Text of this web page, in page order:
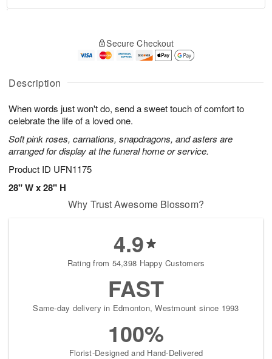
Description
When words just won't do, send a sweet touch of comfort to
celebrate the life of a loved one.
Soft pink roses, carnations, snapdragons, and asters are
arranged for display at the funeral home or service.
Product ID UFN1175
28" W x 28" H
A
u
6
g
g
t
s
Secure Checkout
Why Trust Awesome Blossom?
4.9
Rating from 54,398 Happy Customers
FAST
Same-day delivery in Edmonton, Westmount since 1993
100%
Florist-Designed and Hand-Delivered